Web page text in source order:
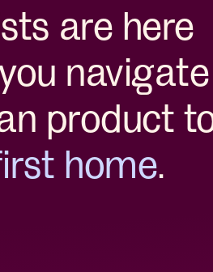
are here
navigate
product
home.